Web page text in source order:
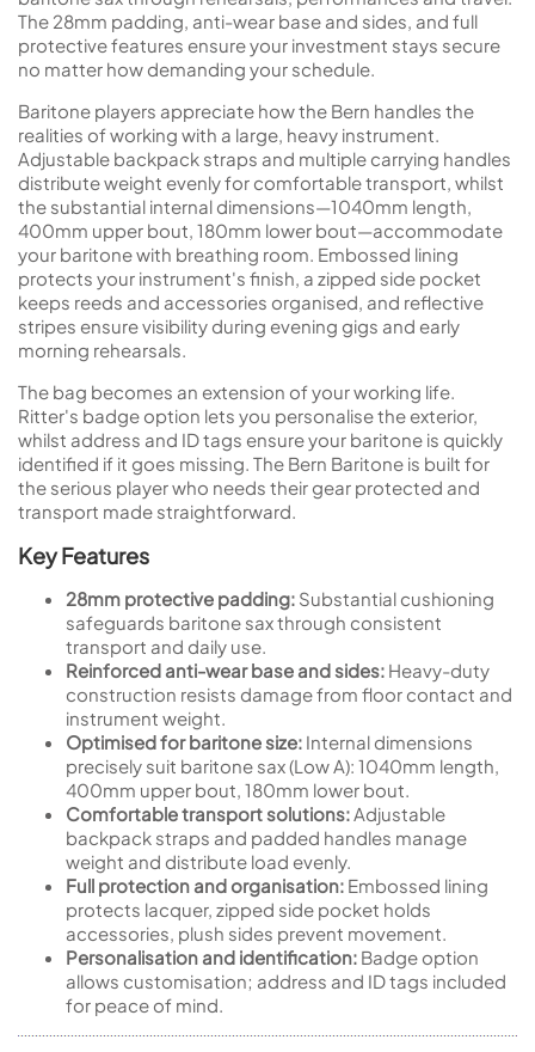
The 28mm padding, anti-wear base and sides, and full
protective features ensure your investment stays secure
no matter how demanding your schedule.
Baritone players appreciate how the Bern handles the
realities of working with a large, heavy instrument.
Adjustable backpack straps and multiple carrying handles
distribute weight evenly for comfortable transport, whilst
the substantial internal dimensions—1040mm length,
400mm upper bout, 180mm lower bout—accommodate
your baritone with breathing room. Embossed lining
protects your instrument's finish, a zipped side pocket
keeps reeds and accessories organised, and reflective
stripes ensure visibility during evening gigs and early
morning rehearsals.
The bag becomes an extension of your working life.
Ritter's badge option lets you personalise the exterior,
whilst address and ID tags ensure your baritone is quickly
identified if it goes missing. The Bern Baritone is built for
the serious player who needs their gear protected and
transport made straightforward.
Key Features
28mm protective padding: Substantial cushioning
safeguards baritone sax through consistent
transport and daily use.
Reinforced anti-wear base and sides: Heavy-duty
construction resists damage from floor contact and
instrument weight.
Optimised for baritone size: Internal dimensions
precisely suit baritone sax (Low A): 1040mm length,
400mm upper bout, 180mm lower bout.
Comfortable transport solutions:Adjustable
backpack straps and padded handles manage
weight and distribute load evenly.
Full protection and organisation: Embossed lining
protects lacquer, zipped side pocket holds
accessories, plush sides prevent movement.
Personalisation and identification: Badge option
allows customisation; address and ID tags included
for peace of mind.